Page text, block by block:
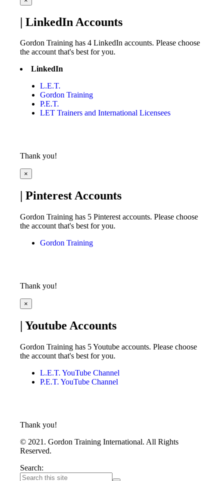
| LinkedIn Accounts
Gordon Training has 4 LinkedIn accounts. Please choose
the account that's best for you.
LinkedIn
L.E.T.
Gordon Training
P.E.T.
LET Trainers and International Licensees
Thank you!
×
| Pinterest Accounts
Gordon Training has 5 Pinterest accounts. Please choose
the account that's best for you.
Gordon Training
Thank you!
×
| Youtube Accounts
Gordon Training has 5 Youtube accounts. Please choose
the account that's best for you.
L.E.T. YouTube Channel
P.E.T. YouTube Channel
Thank you!
© 2021. Gordon Training International. All Rights
Reserved.
Search: